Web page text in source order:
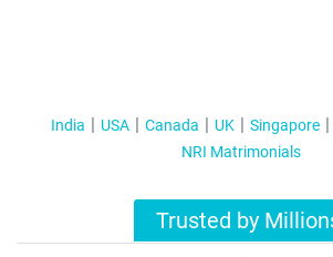
India USA Canada UK Singapore
NRI Matrimonials
Trusted by